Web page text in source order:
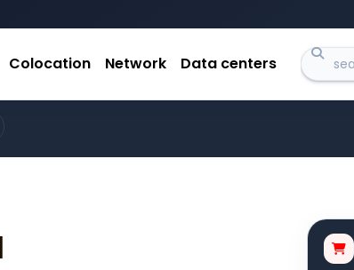
Colocation Network Data centers